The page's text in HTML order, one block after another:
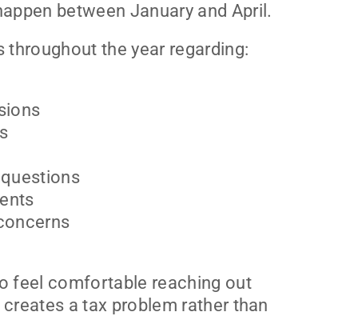
between January and April.
throughout the year regarding:
feel comfortable reaching out
a tax problem rather than